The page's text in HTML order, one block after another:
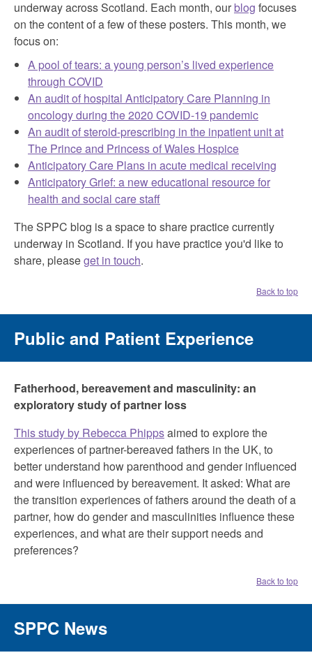
underway across Scotland. Each month, our blog focuses
on the content of a few of these posters. This month, we
focus on:
A pool of tears: a young person’s lived experience
through COVID
An audit of hospital Anticipatory Care Planning in
oncology during the 2020 COVID-19 pandemic
An audit of steroid-prescribing in the inpatient unit at
The Prince and Princess of Wales Hospice
Anticipatory Care Plans in acute medical receiving
Anticipatory Grief: a new educational resource for
health and social care staff
The SPPC blog is a space to share practice currently
underway in Scotland. If you have practice you'd like to
share, pleaseget in touch.
Back to top
Public and Patient Experience
Fatherhood, bereavement and masculinity: an
exploratory study of partner loss
This study by Rebecca Phippsaimed to explore the
experiences of partner-bereaved fathers in the UK, to
better understand how parenthood and gender influenced
and were influenced by bereavement. It asked: What are
the transition experiences of fathers around the death of a
partner, how do gender and masculinities influence these
experiences, and what are their support needs and
preferences?
Back to top
SPPC News